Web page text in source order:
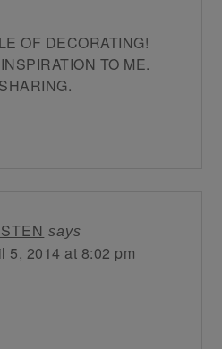
OF DECORATING!
TO ME.
says
5, 2014 at 8:02 pm